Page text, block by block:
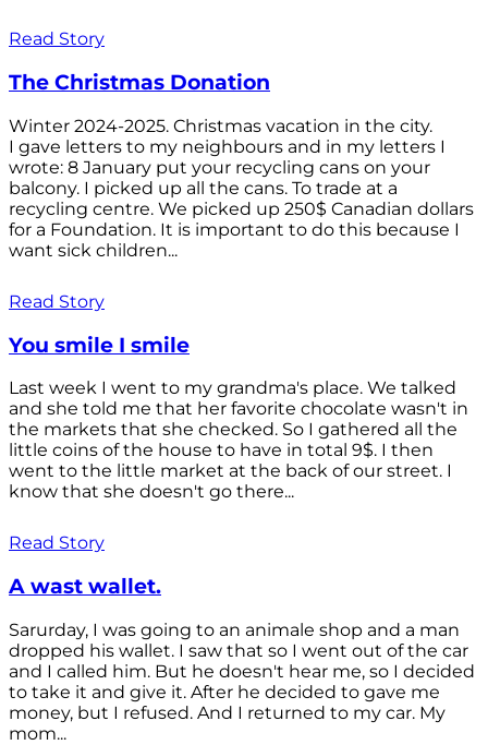
Read Story
The Christmas Donation
Winter 2024-2025. Christmas vacation in the city.
I gave letters to my neighbours and in my letters I
wrote: 8 January put your recycling cans on your
balcony. I picked up all the cans. To trade at a
recycling centre. We picked up 250$ Canadian dollars
for a Foundation. It is important to do this because I
want sick children...
Read Story
You smile I smile
Last week I went to my grandma's place. We talked
and she told me that her favorite chocolate wasn't in
the markets that she checked. So I gathered all the
little coins of the house to have in total 9$. I then
went to the little market at the back of our street. I
know that she doesn't go there...
Read Story
A wast wallet.
Sarurday, I was going to an animale shop and a man
dropped his wallet. I saw that so I went out of the car
and I called him. But he doesn't hear me, so I decided
to take it and give it. After he decided to gave me
money, but I refused. And I returned to my car. My
mom...